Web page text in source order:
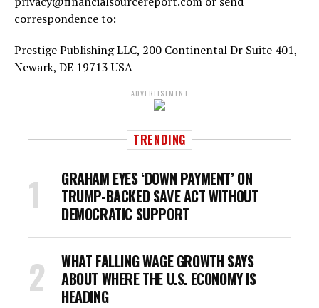
correspondence to:
Prestige Publishing LLC, 200 Continental Dr Suite 401,
Newark, DE 19713 USA
ADVERTISEMENT
TRENDING
GRAHAM EYES ‘DOWN PAYMENT’ ON
TRUMP-BACKED SAVE ACT WITHOUT
DEMOCRATIC SUPPORT
WHAT FALLING WAGE GROWTH SAYS
ABOUT WHERE THE U.S. ECONOMY IS
HEADING